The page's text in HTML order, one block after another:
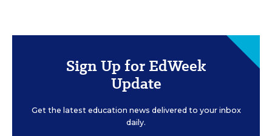
Sign Up for EdWeek
Update
Get the latest education news delivered to your inbox
daily.